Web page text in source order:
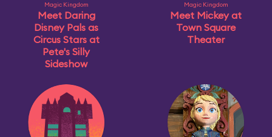
Magic Kingdom
Meet Daring
Disney Pals as
Circus Stars at
Pete's Silly
Sideshow
Magic Kingdom
Meet Mickey at
Town Square
Theater